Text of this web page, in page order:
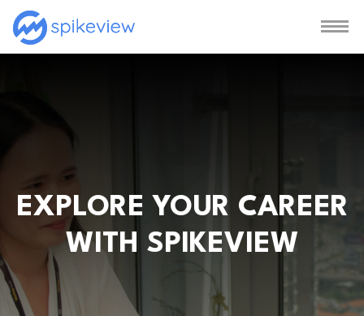
EXPLORE YOUR CAREER
WITH SPIKEVIEW